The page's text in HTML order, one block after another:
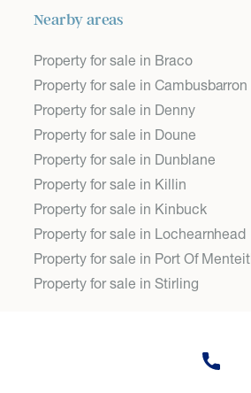
Nearby areas
Property for sale in Braco
Property for sale in Cambusbarron
Property for sale in Denny
Property for sale in Doune
Property for sale in Dunblane
Property for sale in Killin
Property for sale in Kinbuck
Property for sale in Lochearnhead
Property for sale in Port Of
Property for sale in Stirling